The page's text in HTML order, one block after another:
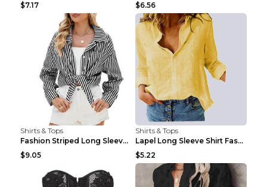
$7.17
$6.56
Shirts & Tops
Fashion Striped Long Sleeve Shirt With Pockets Cas...
$9.05
Shirts & Tops
Lapel Long Sleeve Shirt Fashion Solid Color Button...
$5.22